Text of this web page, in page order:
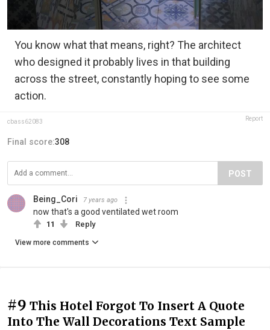
You know what that means, right? The architect
who designed it probably lives in that building
across the street, constantly hoping to see some
action.
cbass62083 Report
Final score:308
POST
Being_Cori 7 years ago
now that's a good ventilated wet room
11 Reply
View more comments
#9 This Hotel Forgot To Insert A Quote
Into The Wall Decorations Text Sample